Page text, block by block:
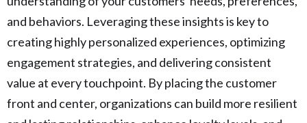
and behaviors. Leveraging these insights is key to
creating highly personalized experiences, optimizing
engagement strategies, and delivering consistent
value at every touchpoint. By placing the customer
front and center, organizations can build more resilient